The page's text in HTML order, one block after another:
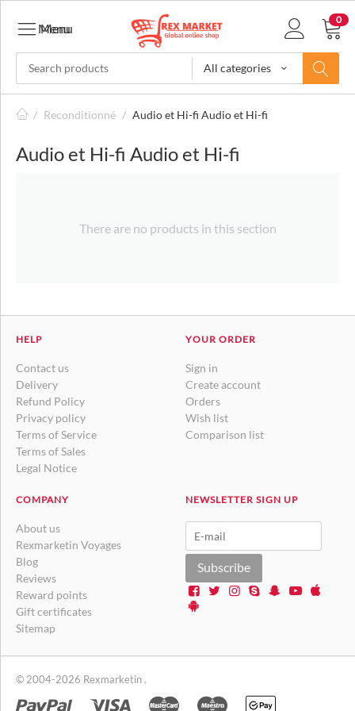
All categories
0
Menu
Menu
/ Reconditionné / Audio et Hi-fi Audio et Hi-fi
Audio et Hi-fi Audio et Hi-fi
There are no products in this section
HELP
Contact us
Delivery
Refund Policy
Privacy policy
Terms of Service
Terms of Sales
Legal Notice
YOUR ORDER
Sign in
Create account
Orders
Wish list
Comparison list
COMPANY
About us
Rexmarketin Voyages
Blog
Reviews
Reward points
Gift certificates
Sitemap
NEWSLETTER SIGN UP
Subscribe
© 2004-2026 Rexmarketin .